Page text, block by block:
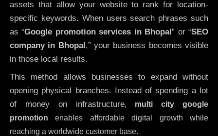
assets that allow your website to rank for location-
specific keywords. When users search phrases such
as “Google promotion services in Bhopal” or “SEO
company in Bhopal ,” your business becomes visible
in those local results.
This method allows businesses to expand without
opening physical branches. Instead of spending a lot
of money on infrastructure, multi city google
promotion enables affordable digital growth while
reaching a worldwide customer base.